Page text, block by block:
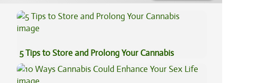
5 Tips to Store and Prolong Your Cannabis